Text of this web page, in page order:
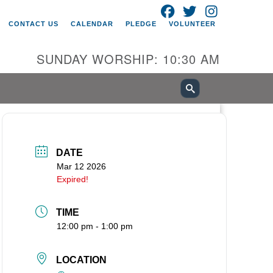
Universalist Church of
E 18th St
Box 1621
WA 98668-1621
FACEBOOK
TWITTER
CONTACT US CALENDAR PLEDGE VOLUNTEER
SUNDAY WORSHIP: 10:30 AM
DATE
Mar 12 2026
Expired!
TIME
12:00 pm - 1:00 pm
LOCATION